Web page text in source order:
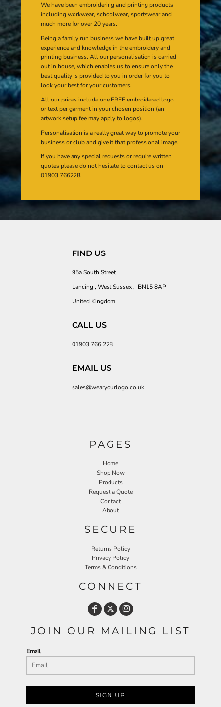
We have been embroidering and printing products
including workwear, schoolwear, sportswear and
much more for over 20 years.
Being a family run business we have built up great
experience and knowledge in the embroidery and
printing business. All our personalisation is carried
out in house, which enables us to ensure only the
best quality is provided to you in order for you to
look your best for your customers.
All our prices include one FREE embroidered logo
or text per garment in your chosen position (an
artwork setup fee may apply to logos).
Personalisation is a really great way to promote your
business or club and give it that professional image.
If you have any special requests or require written
quotes please do not hesitate to contact us on
01903 766228.
FIND US
95a South Street
Lancing , West Sussex , BN15 8AP
United Kingdom
CALL US
01903 766 228
EMAIL US
sales@wearyourlogo.co.uk
PAGES
Home
Shop Now
Products
Request a Quote
Contact
About
SECURE
Returns Policy
Privacy Policy
Terms & Conditions
CONNECT
JOIN OUR MAILING LIST
Email
SIGN UP